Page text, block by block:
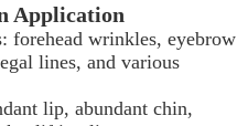
Application
forehead wrinkles, eyebrow
lines, and various
lip, abundant chin,